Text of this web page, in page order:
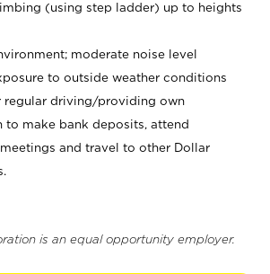
(using step ladder) up to heights
moderate noise level
to outside weather conditions
regular driving/providing own
to make bank deposits, attend
and travel to other Dollar
is an equal opportunity employer.